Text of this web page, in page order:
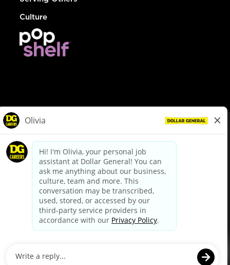
Culture
dollargeneral.com|Privacy Policy|Terms & Conditions
Your Privacy Choices
California Employee and Third Party Privacy Policy
Applicant Privacy Notice